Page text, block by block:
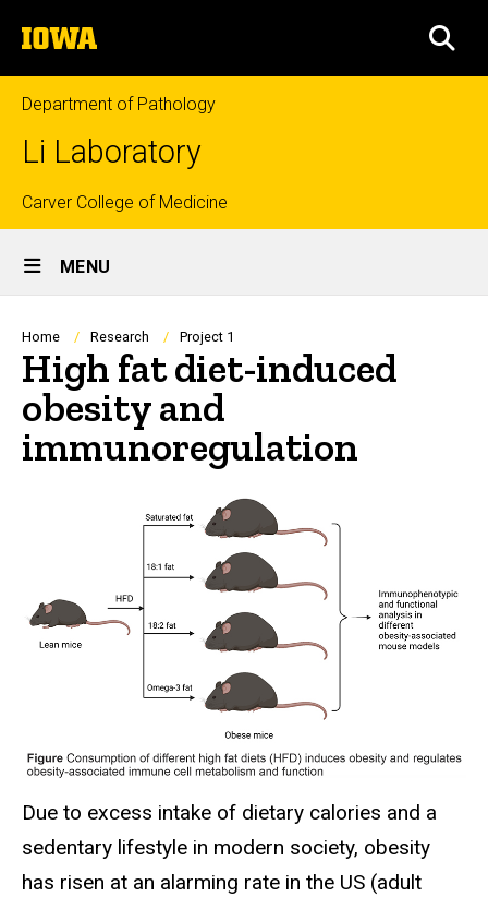
to
content
The
University
of
Iowa
Department of Pathology
Li Laboratory
Top
links
Carver College of Medicine
Site
Main
Navigation
MENU
Breadcrumb
Home Research Project 1
High fat diet-induced
obesity and
immunoregulation
Due to excess intake of dietary calories and a
sedentary lifestyle in modern society, obesity
has risen at an alarming rate in the US (adult